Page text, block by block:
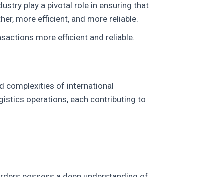
play a pivotal role in ensuring that
more efficient, and more reliable.
more efficient and reliable.
complexities of international
operations, each contributing to